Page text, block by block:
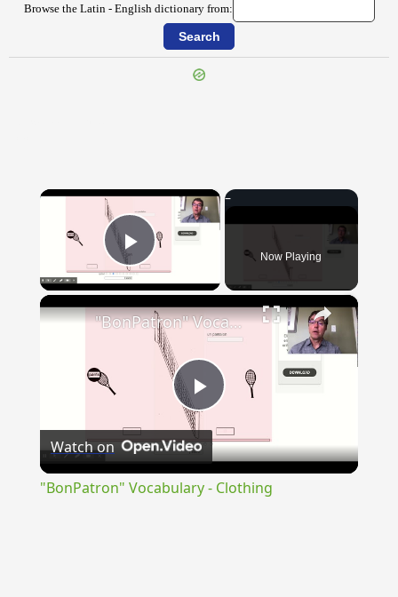
Browse the Latin - English dictionary from:
×
Play Video Now Playing
×
Play
Video
"BonPatron" Vocabulary - Clothing
Watch on
"BonPatron" Vocabulary - Clothing